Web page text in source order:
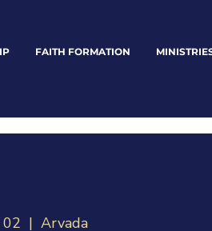
FAITH FORMATION
02
  |
Arvada